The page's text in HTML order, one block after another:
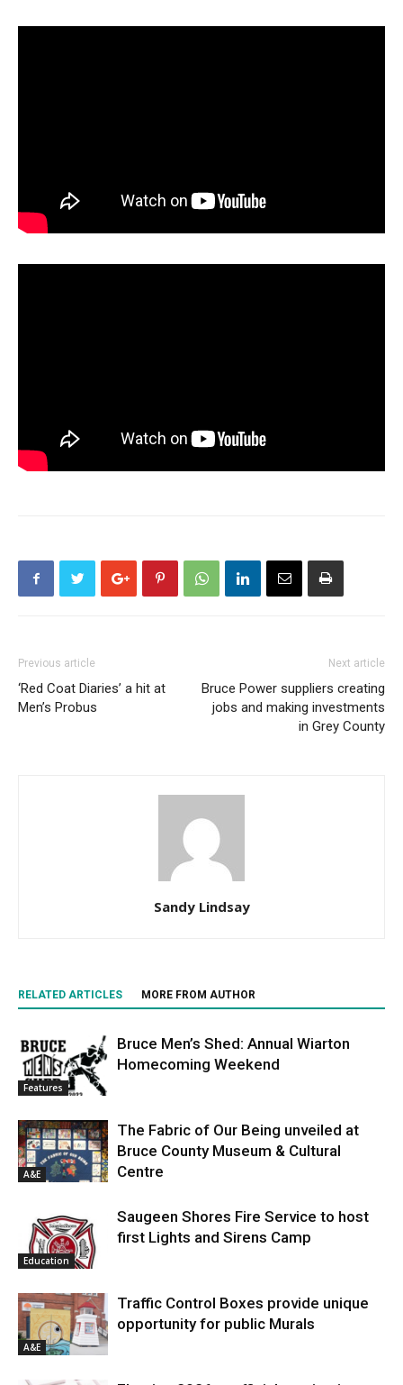
Previous article
‘Red Coat Diaries’ a hit at
Men’s Probus
Next article
Bruce Power suppliers creating
jobs and making investments
in Grey County
Sandy Lindsay
RELATED ARTICLES MORE FROM AUTHOR
Features
Bruce Men’s Shed: Annual Wiarton
Homecoming Weekend
A&E
The Fabric of Our Being unveiled at
Bruce County Museum & Cultural
Centre
Education
Saugeen Shores Fire Service to host
first Lights and Sirens Camp
A&E
Traffic Control Boxes provide unique
opportunity for public Murals